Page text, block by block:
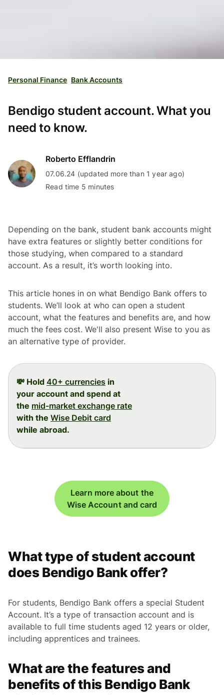
Personal Finance Bank Accounts
Bendigo student account. What you
need to know.
Roberto Efflandrin
07.06.24 (updated more than 1 year ago)
Read time 5 minutes
Depending on the bank, student bank accounts might
have extra features or slightly better conditions for
those studying, when compared to a standard
account. As a result, it’s worth looking into.
This article hones in on what Bendigo Bank offers to
students. We’ll look at who can open a student
account, what the features and benefits are, and how
much the fees cost. We'll also present Wise to you as
an alternative type of provider.
💸 Hold 40+ currencies in
your account and spend at
the mid-market exchange rate
with the Wise Debit card
while abroad.
Learn more about the
Wise Account and card
What type of student account
does Bendigo Bank offer?
For students, Bendigo Bank offers a special Student
Account. It’s a type of transaction account and is
available to full time students aged 12 years or older,
including apprentices and trainees.
What are the features and
benefits of this Bendigo Bank